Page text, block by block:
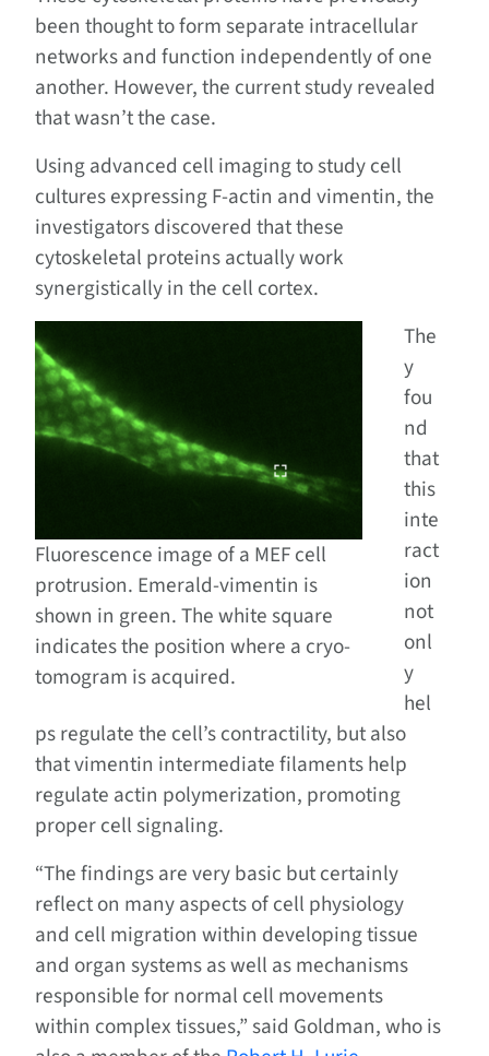
been thought to form separate intracellular
networks and function independently of one
another. However, the current study revealed
that wasn’t the case.
Using advanced cell imaging to study cell
cultures expressing F-actin and vimentin, the
investigators discovered that these
cytoskeletal proteins actually work
synergistically in the cell cortex.
Fluorescence image of a MEF cell
protrusion. Emerald-vimentin is
shown in green. The white square
indicates the position where a cryo-
tomogram is acquired.
The
y
fou
nd
that
this
inte
ract
ion
not
onl
y
hel
ps regulate the cell’s contractility, but also
that vimentin intermediate filaments help
regulate actin polymerization, promoting
proper cell signaling.
“The findings are very basic but certainly
reflect on many aspects of cell physiology
and cell migration within developing tissue
and organ systems as well as mechanisms
responsible for normal cell movements
within complex tissues,” said Goldman, who is